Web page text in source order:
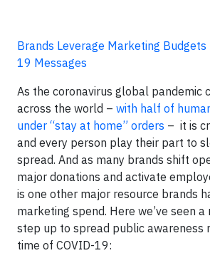
Brands Leverage Marketing Budgets
19 Messages
As the coronavirus global pandemic
across the world – with half of
under “stay at home” orders – it is
and every person play their part to
spread. And as many brands shift
major donations and activate
is one other major resource brands
marketing spend. Here we’ve seen
step up to spread public awareness
time of COVID-19: